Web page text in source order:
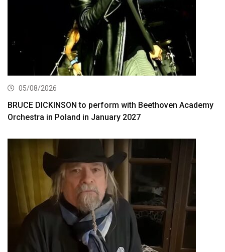
05/08/2026
BRUCE DICKINSON to perform with Beethoven Academy
Orchestra in Poland in January 2027